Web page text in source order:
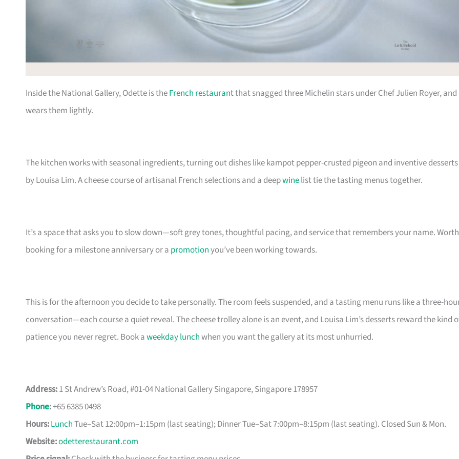
Inside the National Gallery, Odette is theFrench restaurantthat snagged three Michelin stars under Chef Julien Royer,
wears them lightly.
The kitchen works with seasonal ingredients, turning out dishes like kampot pepper-crusted pigeon and inventive desserts
by Louisa Lim. A cheese course of artisanal French selections and a deepwinelist tie the tasting menus together.
It’s a space that asks you to slow down—soft grey tones, thoughtful pacing, and service that remembers your name. Worth
booking for a milestone anniversary or a promotionyou’ve been working towards.
This is for the afternoon you decide to take personally. The room feels suspended, and a tasting menu runs like a three-
conversation—each course a quiet reveal. The cheese trolley alone is an event, and Louisa Lim’s desserts reward the kind
patience you never regret. Book aweekday lunchwhen you want the gallery at its most unhurried.
Address:1 St Andrew’s Road, #01-04 National Gallery Singapore, Singapore 178957
Phone:+65 6385 0498
Hours:LunchTue–Sat 12:00pm–1:15pm (last seating); Dinner Tue–Sat 7:00pm–8:15pm (last seating). Closed Sun & Mon.
Website:odetterestaurant.com